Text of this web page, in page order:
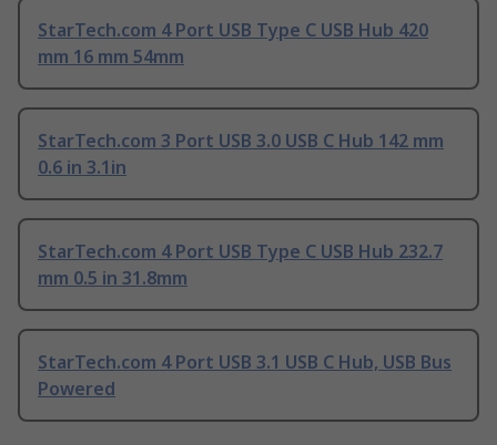
StarTech.com 4 Port USB Type C USB Hub 420
mm 16 mm 54mm
StarTech.com 3 Port USB 3.0 USB C Hub 142 mm
0.6 in 3.1in
StarTech.com 4 Port USB Type C USB Hub 232.7
mm 0.5 in 31.8mm
StarTech.com 4 Port USB 3.1 USB C Hub, USB Bus
Powered